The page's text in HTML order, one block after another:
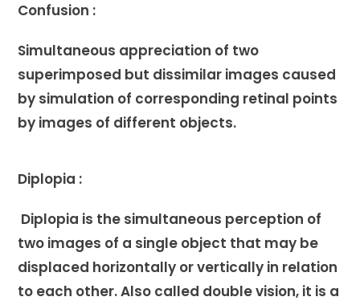
Confusion :
Simultaneous appreciation of two
superimposed but dissimilar images caused
by simulation of corresponding retinal points
by images of different objects.
Diplopia :
Diplopia is the simultaneous perception of
two images of a single object that may be
displaced horizontally or vertically in relation
to each other. Also called double vision, it is a